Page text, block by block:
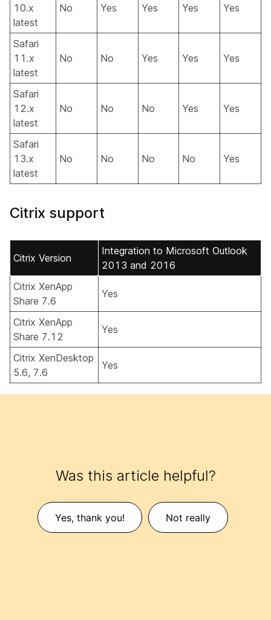
10.x
latest
No Yes Yes Yes Yes
Safari
11.x
latest
No No Yes Yes Yes
Safari
12.x
latest
No No No Yes Yes
Safari
13.x
latest
No No No No Yes
Citrix support
Citrix Version
Integration to Microsoft Outlook
2013 and 2016
Citrix XenApp
Share 7.6
Yes
Citrix XenApp
Share 7.12
Yes
Citrix XenDesktop
5.6, 7.6
Yes
Was this article helpful?
Yes, thank you! Not really